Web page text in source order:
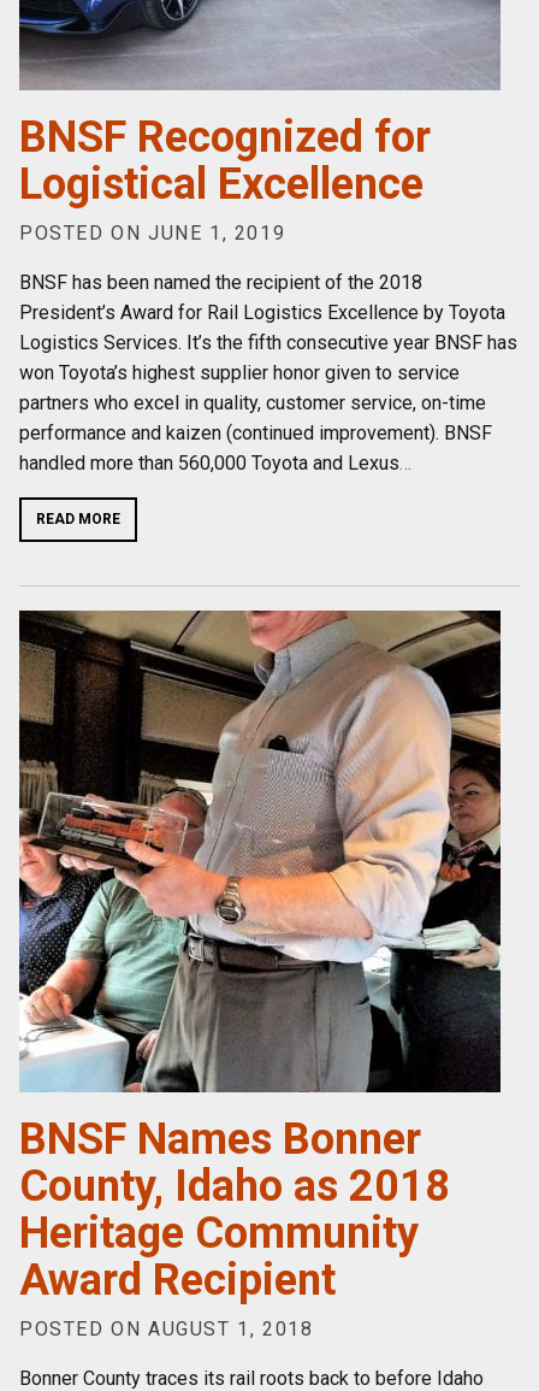
BNSF Recognized for
Logistical Excellence
POSTED ON JUNE 1, 2019
BNSF has been named the recipient of the 2018
President’s Award for Rail Logistics Excellence by Toyota
Logistics Services. It’s the fifth consecutive year BNSF has
won Toyota’s highest supplier honor given to service
partners who excel in quality, customer service, on-time
performance and kaizen (continued improvement). BNSF
handled more than 560,000 Toyota and Lexus…
READ MORE
BNSF Names Bonner
County, Idaho as 2018
Heritage Community
Award Recipient
POSTED ON AUGUST 1, 2018
Bonner County traces its rail roots back to before Idaho